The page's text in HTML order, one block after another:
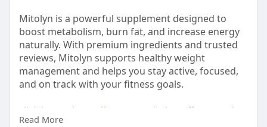
Mitolyn is a powerful supplement designed to
boost metabolism, burn fat, and increase energy
naturally. With premium ingredients and trusted
reviews, Mitolyn supports healthy weight
management and helps you stay active, focused,
and on track with your fitness goals.
click here :- https://www.us-mitolyn-offers.com/
Read More